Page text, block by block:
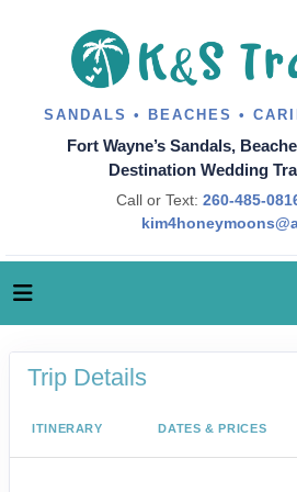
SANDALS • BEACHES •
Fort Wayne’s Sandals,
Destination Wedding
Call or Text: 260-485-
Trip Details
ITINERARY DATES & PRICES